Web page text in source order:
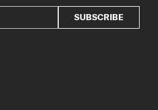
SUBSCRIBE